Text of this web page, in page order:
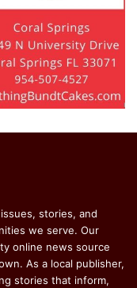
stories, and
we serve. Our
online news source
As a local publisher,
stories that inform,